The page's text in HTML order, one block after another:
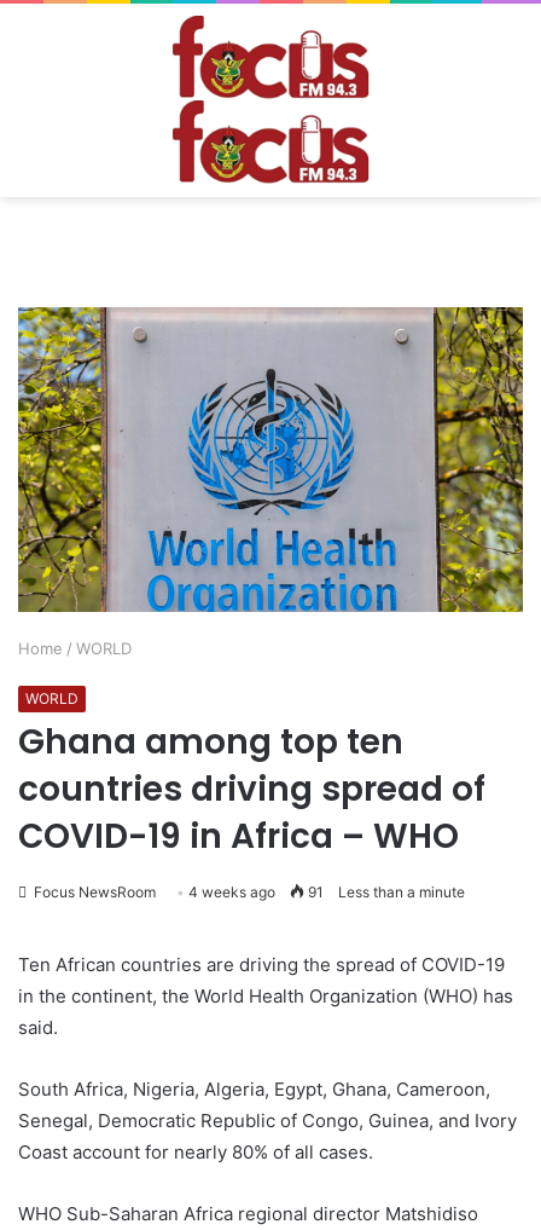
Home / WORLD
WORLD
Ghana among top ten
countries driving spread of
COVID-19 in Africa – WHO
Focus NewsRoom 4 weeks ago 91 Less than a minute
Ten African countries are driving the spread of COVID-19
in the continent, the World Health Organization (WHO) has
said.
South Africa, Nigeria, Algeria, Egypt, Ghana, Cameroon,
Senegal, Democratic Republic of Congo, Guinea, and Ivory
Coast account for nearly 80% of all cases.
WHO Sub-Saharan Africa regional director Matshidiso